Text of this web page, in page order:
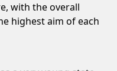
with the overall
highest aim of each